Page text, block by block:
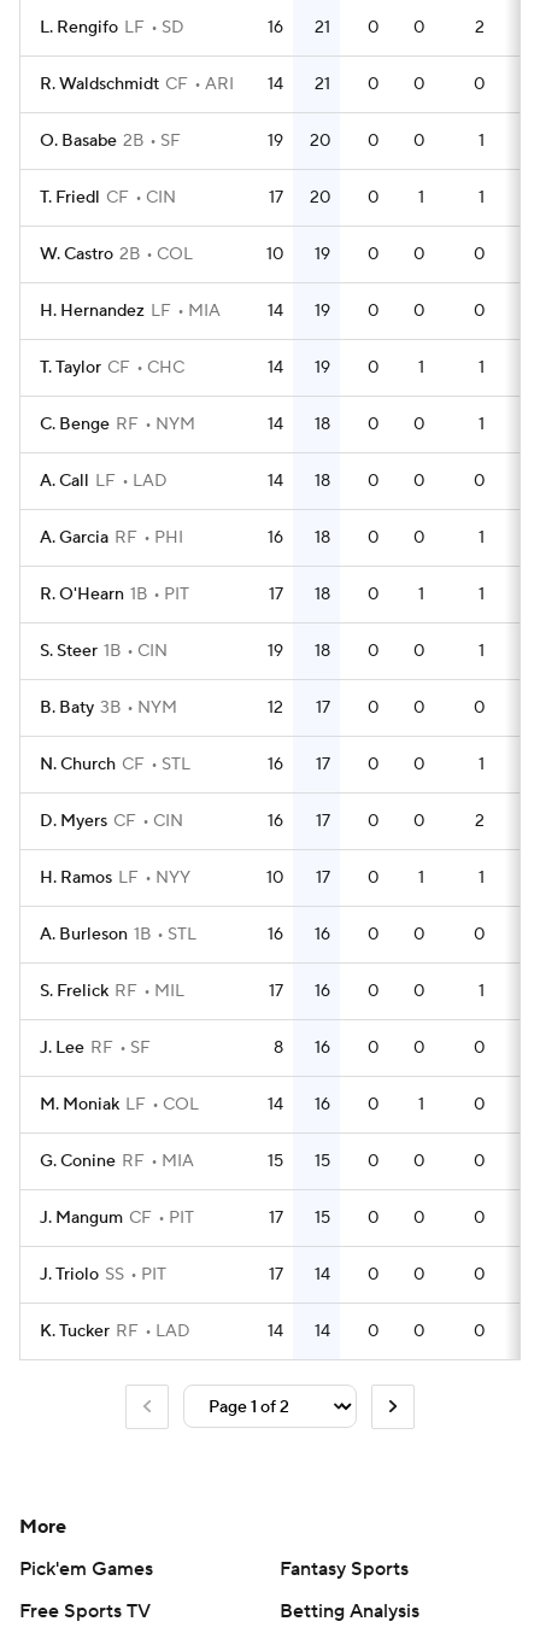
L. Rengifo LF SD 16 21 0 0 2
R. Waldschmidt CF ARI 14 21 0 0 0
O. Basabe 2B SF 19 20 0 0 1
T. Friedl CF CIN 17 20 0 1 1
W. Castro 2B COL 10 19 0 0 0
H. Hernandez LF MIA 14 19 0 0 0
T. Taylor CF CHC 14 19 0 1 1
C. Benge RF NYM 14 18 0 0 1
A. Call LF LAD 14 18 0 0 0
A. Garcia RF PHI 16 18 0 0 1
R. O'Hearn 1B PIT 17 18 0 1 1
S. Steer 1B CIN 19 18 0 0 1
B. Baty 3B NYM 12 17 0 0 0
N. Church CF STL 16 17 0 0 1
D. Myers CF CIN 16 17 0 0 2
H. Ramos LF NYY 10 17 0 1 1
A. Burleson 1B STL 16 16 0 0 0
S. Frelick RF MIL 17 16 0 0 1
J. Lee RF SF 8 16 0 0 0
M. Moniak LF COL 14 16 0 1 0
G. Conine RF MIA 15 15 0 0 0
J. Mangum CF PIT 17 15 0 0 0
J. Triolo SS PIT 17 14 0 0 0
K. Tucker RF LAD 14 14 0 0 0
More
Pick'em Games
Fantasy Sports
Free Sports TV
Betting Analysis